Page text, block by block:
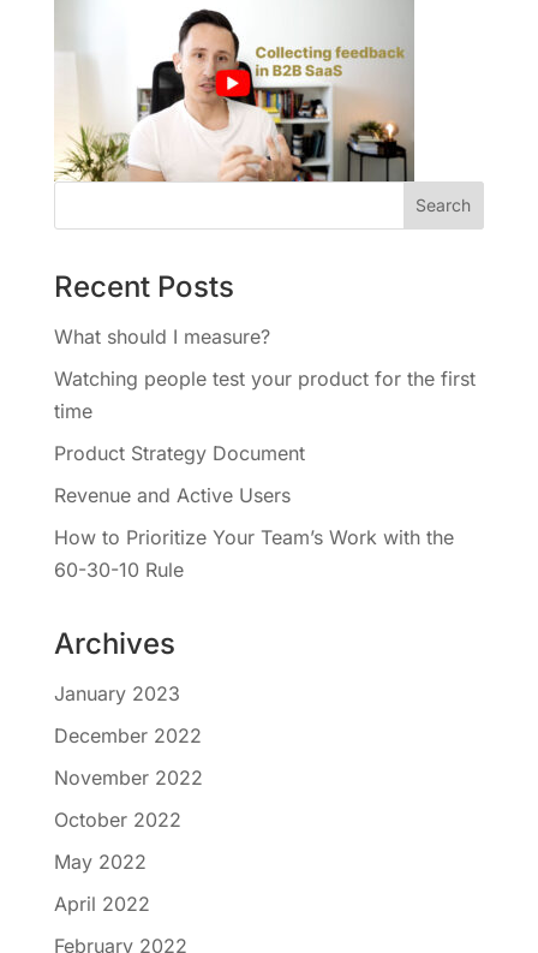
Recent Posts
What should I measure?
Watching people test your product for the first
time
Product Strategy Document
Revenue and Active Users
How to Prioritize Your Team’s Work with the
60-30-10 Rule
Archives
January 2023
December 2022
November 2022
October 2022
May 2022
April 2022
February 2022